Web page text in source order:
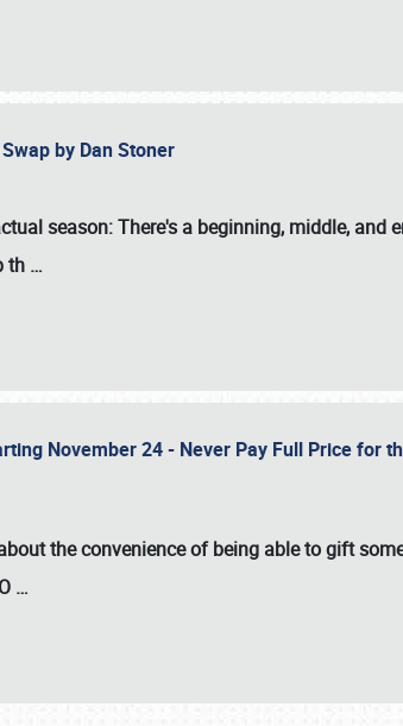
by Dan Stoner
season: There's a beginning, middle, and
th …
November 24 - Never Pay Full Price for
the convenience of being able to gift
…